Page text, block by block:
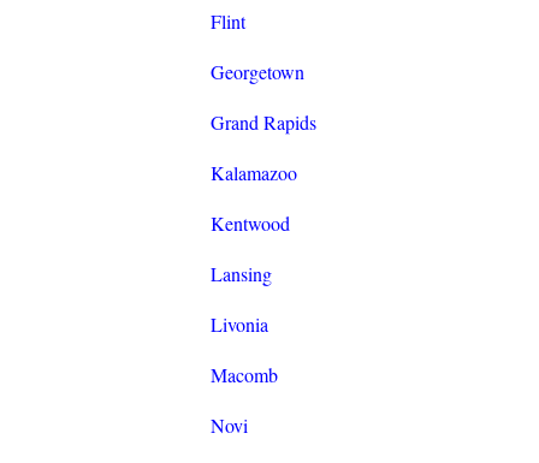
Flint
Georgetown
Grand Rapids
Kalamazoo
Kentwood
Lansing
Livonia
Macomb
Novi